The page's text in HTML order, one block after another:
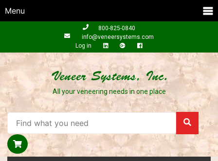
Menu
800-825-0840
info@veneersystems.com
Log in
All your veneering needs in one place